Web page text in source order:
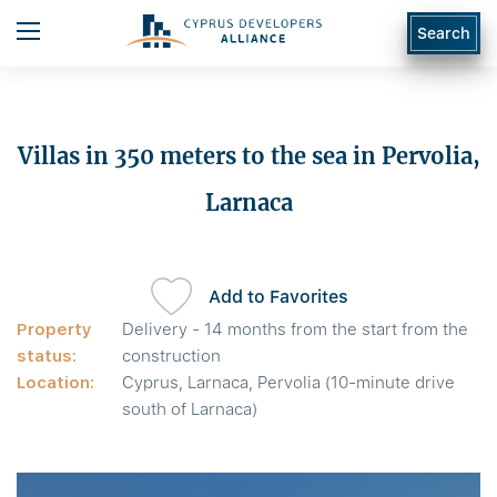
Search
Villas in 350 meters to the sea in Pervolia,
Larnaca
Property
status:
Delivery - 14 months from the start from the
construction
Location:
Cyprus, Larnaca, Pervolia (10-minute drive
south of Larnaca)
Add to Favorites